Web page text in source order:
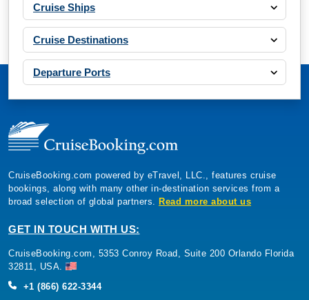
Cruise Ships
Cruise Destinations
Departure Ports
CruiseBooking.com powered by eTravel, LLC., features cruise
bookings, along with many other in-destination services from a
broad selection of global partners.
Read more about us
GET IN TOUCH WITH US:
CruiseBooking.com, 5353 Conroy Road, Suite 200 Orlando Florida
32811, USA.
+1 (866) 622-3344